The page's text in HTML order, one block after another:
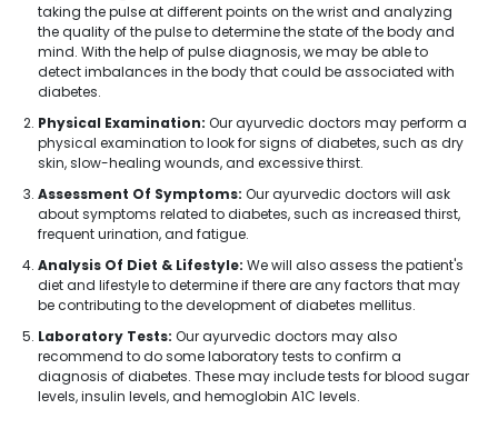
taking the pulse at different points on the wrist and analyzing
the quality of the pulse to determine the state of the body and
mind. With the help of pulse diagnosis, we may be able to
detect imbalances in the body that could be associated with
diabetes.
Physical Examination: Our ayurvedic doctors may perform a
physical examination to look for signs of diabetes, such as dry
skin, slow-healing wounds, and excessive thirst.
Assessment Of Symptoms: Our ayurvedic doctors will ask
about symptoms related to diabetes, such as increased thirst,
frequent urination, and fatigue.
Analysis Of Diet & Lifestyle: We will also assess the patient's
diet and lifestyle to determine if there are any factors that may
be contributing to the development of diabetes mellitus.
Laboratory Tests: Our ayurvedic doctors may also
recommend to do some laboratory tests to confirm a
diagnosis of diabetes. These may include tests for blood sugar
levels, insulin levels, and hemoglobin A1C levels.